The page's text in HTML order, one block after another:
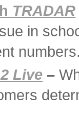
TRADAR
in
Live –